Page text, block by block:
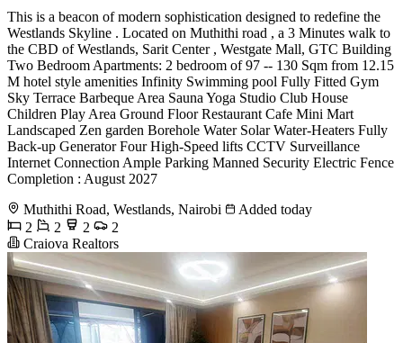
This is a beacon of modern sophistication designed to redefine the
Westlands Skyline . Located on Muthithi road , a 3 Minutes walk to
the CBD of Westlands, Sarit Center , Westgate Mall, GTC Building
Two Bedroom Apartments: 2 bedroom of 97 -- 130 Sqm from 12.15
M hotel style amenities Infinity Swimming pool Fully Fitted Gym
Sky Terrace Barbeque Area Sauna Yoga Studio Club House
Children Play Area Ground Floor Restaurant Cafe Mini Mart
Landscaped Zen garden Borehole Water Solar Water-Heaters Fully
Back-up Generator Four High-Speed lifts CCTV Surveillance
Internet Connection Ample Parking Manned Security Electric Fence
Completion : August 2027
Muthithi Road, Westlands, Nairobi
Added today
2
2 2
2
Craiova Realtors